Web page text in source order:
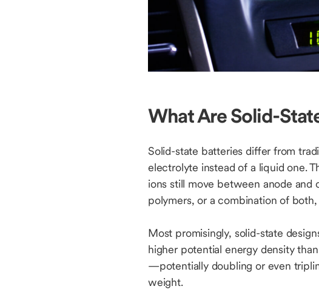
What Are Solid-
Solid-state batteries differ from
electrolyte instead of a liquid one.
ions still move between anode
polymers, or a combination of
Most promisingly, solid-state
higher potential energy density
—potentially doubling or even
weight.